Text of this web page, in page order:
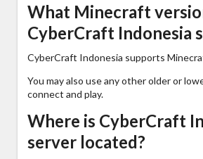
What Minecraft
CyberCraft Indonesia
CyberCraft Indonesia supports
You may also use any other older or
connect and play.
Where is CyberCraft
server located?